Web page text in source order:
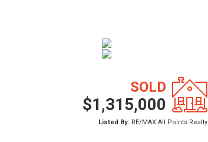
SOLD
$1,315,000
Listed By:RE/MAX All Points Realty